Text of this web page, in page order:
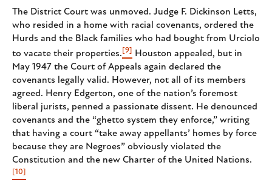
The District Court was unmoved. Judge F. Dickinson Letts,
who resided in a home with racial covenants, ordered the
Hurds and the Black families who had bought from Urciolo
to vacate their properties. [9]
Houston appealed, but in
May 1947 the Court of Appeals again declared the
covenants legally valid. However, not all of its members
agreed. Henry Edgerton, one of the nation’s foremost
liberal jurists, penned a passionate dissent. He denounced
covenants and the “ghetto system they enforce,” writing
that having a court “take away appellants’ homes by force
because they are Negroes” obviously violated the
Constitution and the new Charter of the United Nations.
[10]